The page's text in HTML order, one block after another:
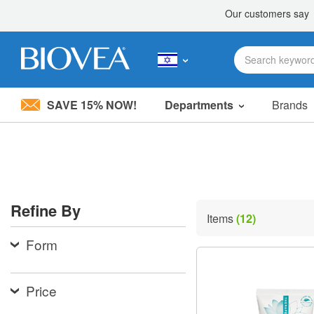
Please
system.
Press
Control-
F11
adjust
the
website
SAVE 15% NOW! Departments Brands
Refine By
Form
Price
Items(12)